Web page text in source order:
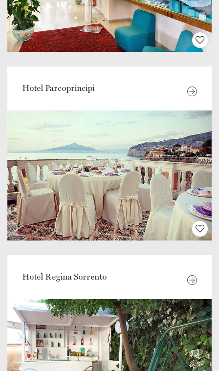
Hotel Parcoprincipi
Hotel Regina Sorrento